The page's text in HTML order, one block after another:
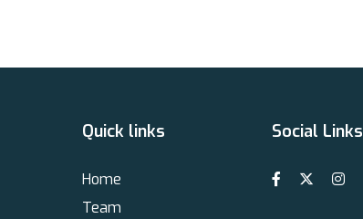
Quick links
Home
Team
Social Links